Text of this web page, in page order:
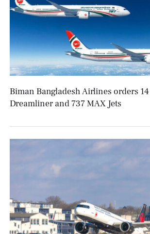
Biman Bangladesh Airlines orders
Dreamliner and 737 MAX Jets